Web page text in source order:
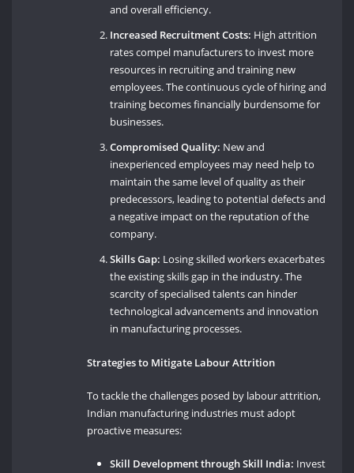
and overall efficiency.
Increased Recruitment Costs: High attrition
rates compel manufacturers to invest more
resources in recruiting and training new
employees. The continuous cycle of hiring and
training becomes financially burdensome for
businesses.
Compromised Quality: New and
inexperienced employees may need help to
maintain the same level of quality as their
predecessors, leading to potential defects and
a negative impact on the reputation of the
company.
Skills Gap: Losing skilled workers exacerbates
the existing skills gap in the industry. The
scarcity of specialised talents can hinder
technological advancements and innovation
in manufacturing processes.
Strategies to Mitigate Labour Attrition
To tackle the challenges posed by labour attrition,
Indian manufacturing industries must adopt
proactive measures:
Skill Development through Skill India: Invest